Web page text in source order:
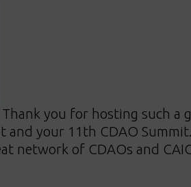
you for hosting such a
and your 11th CDAO
network of CDAOs and